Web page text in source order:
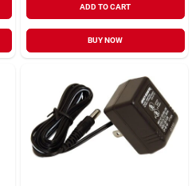
ADD TO CART
BUY NOW